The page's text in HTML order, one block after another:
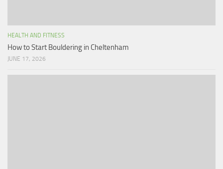
HEALTH AND FITNESS
How to Start Bouldering in Cheltenham
JUNE 17, 2026